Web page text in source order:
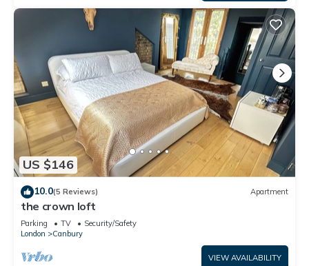
US $146
10.0(5 Reviews) Apartment
the crown loft
Parking TV
Security/Safety
London
Canbury
VIEW AVAILABILITY